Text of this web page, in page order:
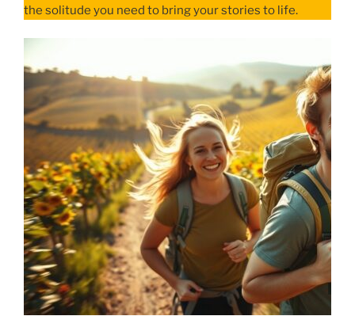
the solitude you need to bring your stories to life.